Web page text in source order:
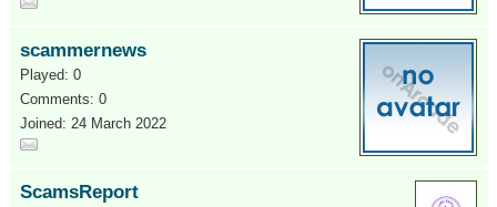
scammernews
Played: 0
Comments: 0
Joined: 24 March 2022
ScamsReport